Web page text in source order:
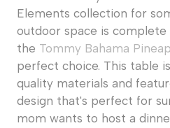
Elements collection for
outdoor space is complete
the Tommy Bahama
perfect choice. This table
quality materials and
design that's perfect for
mom wants to host a